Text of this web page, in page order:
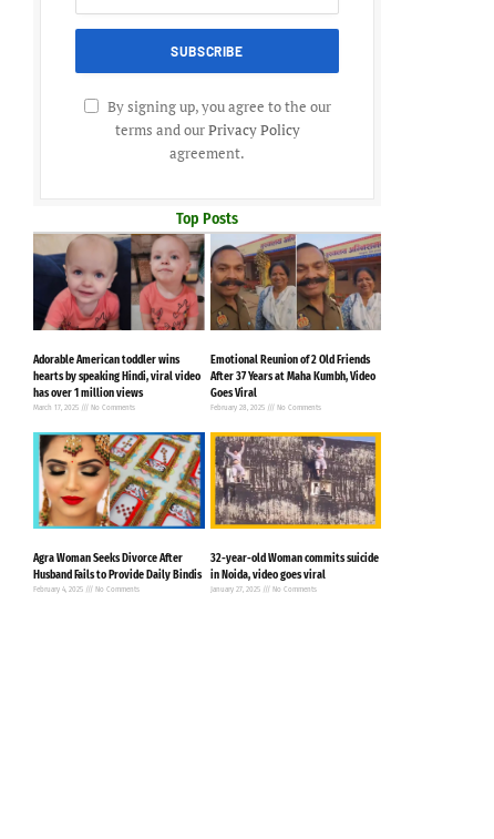
By signing up, you agree to the our
terms and ourPrivacy Policy
agreement.
Top Posts
Adorable American toddler wins
hearts by speaking Hindi, viral video
has over 1 million views
March 17, 2025 No Comments
Emotional Reunion of 2 Old Friends
After 37 Years at Maha Kumbh, Video
Goes Viral
February 28, 2025 No Comments
Agra Woman Seeks Divorce After
Husband Fails to Provide Daily Bindis
February 4, 2025 No Comments
32-year-old Woman commits suicide
in Noida, video goes viral
January 27, 2025 No Comments